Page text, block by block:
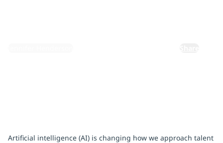
Artificial intelligence (AI) is changing how we approach talent